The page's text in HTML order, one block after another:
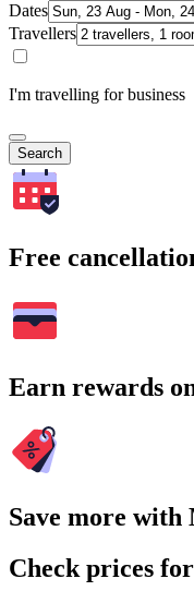
Dates
Travellers
I'm travelling for business
Search
Free
Earn rewards
Save more with
Check prices